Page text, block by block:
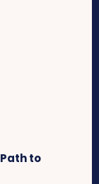
to